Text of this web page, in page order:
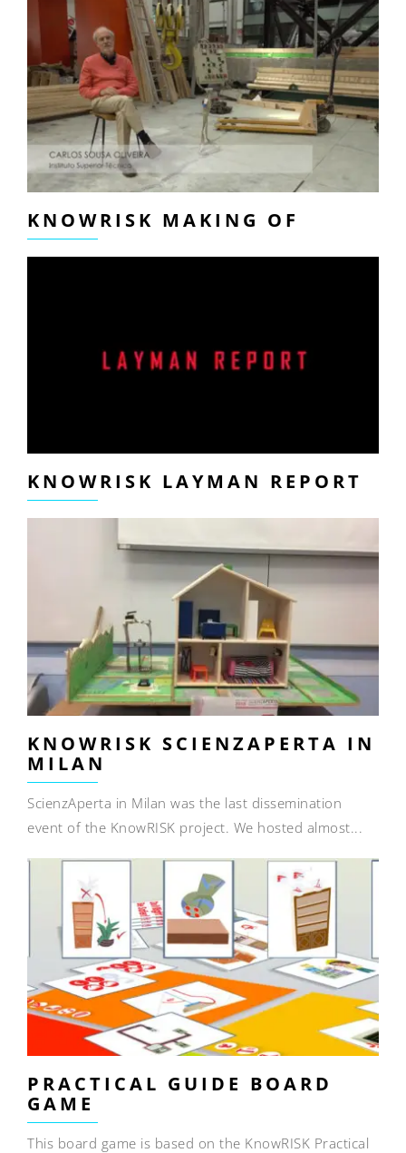
KNOWRISK MAKING OF
KNOWRISK LAYMAN REPORT
KNOWRISK SCIENZAPERTA IN
MILAN
ScienzAperta in Milan was the last dissemination
event of the KnowRISK project. We hosted almost...
PRACTICAL GUIDE BOARD
GAME
This board game is based on the KnowRISK Practical